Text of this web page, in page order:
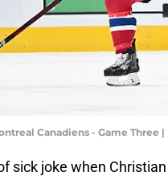
Canadiens - Game Three
sick joke when